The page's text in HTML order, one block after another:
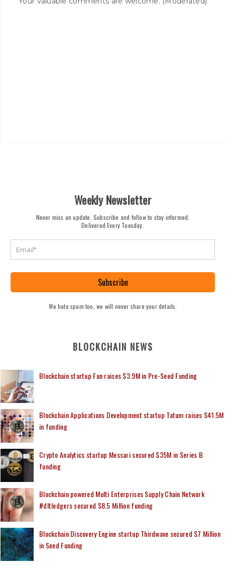
Weekly Newsletter
Never miss an update. Subscribe and follow to stay informed.
Delivered Every Tuesday.
Subscribe
We hate spam too, we will never share your details.
BLOCKCHAIN NEWS
Blockchain startup Fun raises $3.9M in Pre-Seed Funding
Blockchain Applications Development startup Tatum raises $41.5M
in funding
Crypto Analytics startup Messari secured $35M in Series B
funding
Blockchain powered Multi Enterprises Supply Chain Network
#dltledgers secured $8.5 Million funding
Blockchain Discovery Engine startup Thirdwave secured $7 Million
in Seed Funding